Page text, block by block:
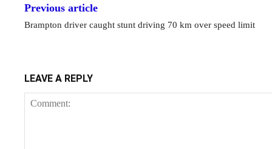
Previous article
Brampton driver caught stunt driving 70 km over speed limit
LEAVE A REPLY